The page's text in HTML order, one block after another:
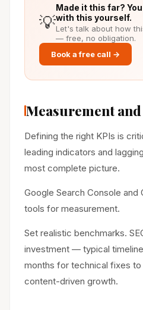
💡
Made it this far?
with this yourself.
Let's talk about how
— free, no obligation.
Book a free call →
Measurement and
Defining the right KPIs is
leading indicators and
most complete picture.
Google Search Console and
tools for measurement.
Set realistic benchmarks.
investment — typical
months for technical fixes
content-driven growth.